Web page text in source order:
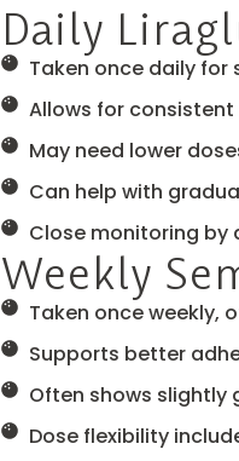
Daily
Taken once daily
Allows for
May need lower
Can help with
Close monitoring by
Weekly
Taken once weekly,
Supports better
Often shows slightly
Dose flexibility